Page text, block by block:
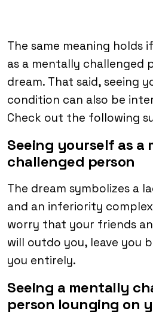
The same meaning holds
as a mentally challenged
dream. That said, seeing
condition can also be
Check out the following
Seeing yourself as a
challenged person
The dream symbolizes a
and an inferiority
worry that your friends
will outdo you, leave you
you entirely.
Seeing a mentally
person lounging on